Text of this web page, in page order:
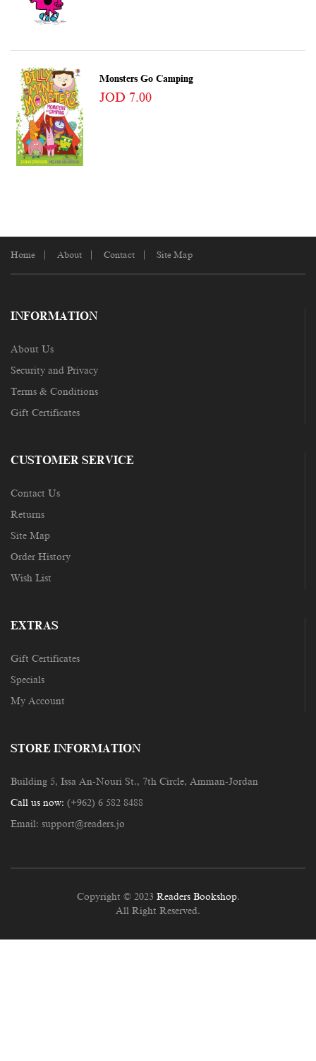
Monsters Go Camping
JOD 7.00
Home About Contact Site Map
INFORMATION
About Us
Security and Privacy
Terms & Conditions
Gift Certificates
CUSTOMER SERVICE
Contact Us
Returns
Site Map
Order History
Wish List
EXTRAS
Gift Certificates
Specials
My Account
STORE INFORMATION
Building 5, Issa An-Nouri St., 7th Circle, Amman-Jordan
Call us now: (+962) 6 582 8488
Email: support@readers.jo
Copyright © 2023 Readers Bookshop.
All Right Reserved.